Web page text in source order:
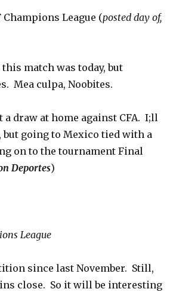
Champions League (posted day of,
match was today, but
Mea culpa, Noobites.
draw at home against CFA. I;ll
going to Mexico tied with a
on to the tournament Final
Deportes)
League
since last November. Still,
close. So it will be interesting